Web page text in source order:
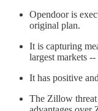
Opendoor is
original plan.
It is capturing
largest markets --
It has positive
The Zillow threat